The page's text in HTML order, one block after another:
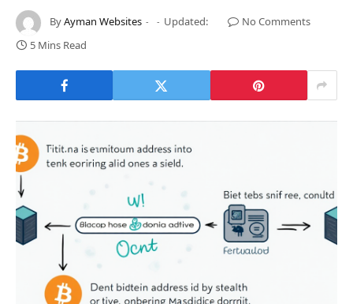
ByAyman Websites Updated:
No Comments
5 Mins Read